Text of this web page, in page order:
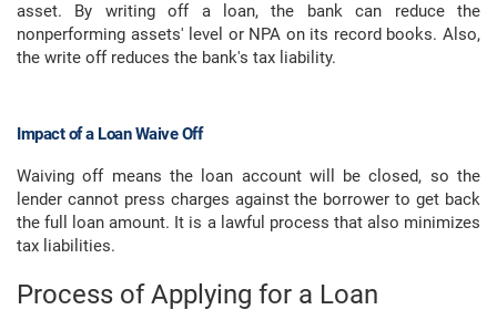
asset. By writing off a loan, the bank can reduce the
nonperforming assets' level or NPA on its record books. Also,
the write off reduces the bank's tax liability.
Impact of a Loan Waive Off
Waiving off means the loan account will be closed, so the
lender cannot press charges against the borrower to get back
the full loan amount. It is a lawful process that also minimizes
tax liabilities.
Process of Applying for a Loan